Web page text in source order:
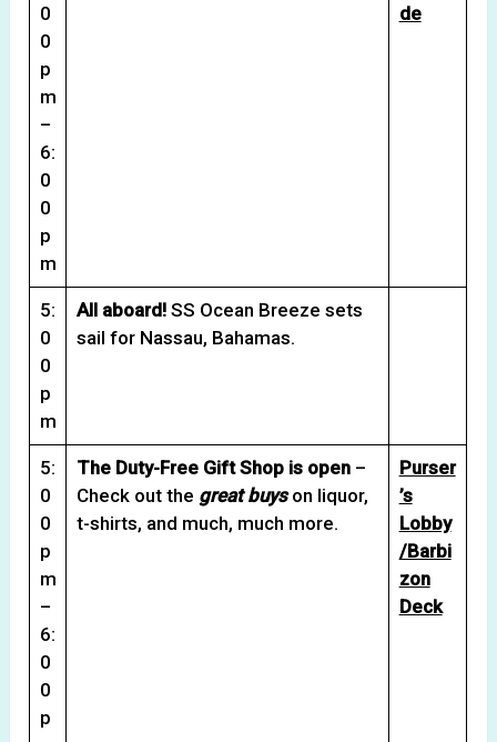
0
0
p
m
–
6:
0
0
p
m
de
5:
0
0
p
m
All aboard!SS Ocean Breeze sets
sail for Nassau, Bahamas.
5:
0
0
p
m
–
6:
0
0
p
The Duty-Free Gift Shop is open–
Check out the great buyson liquor,
t-shirts, and much, much more.
Purser
’s
Lobby
/Barbi
zon
Deck